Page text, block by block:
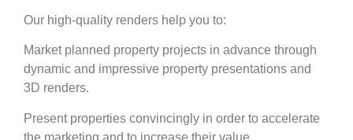
Our high-quality renders help you to:
Market planned property projects in advance through
dynamic and impressive property presentations and
3D renders.
Present properties convincingly in order to accelerate
the marketing and to increase their value.